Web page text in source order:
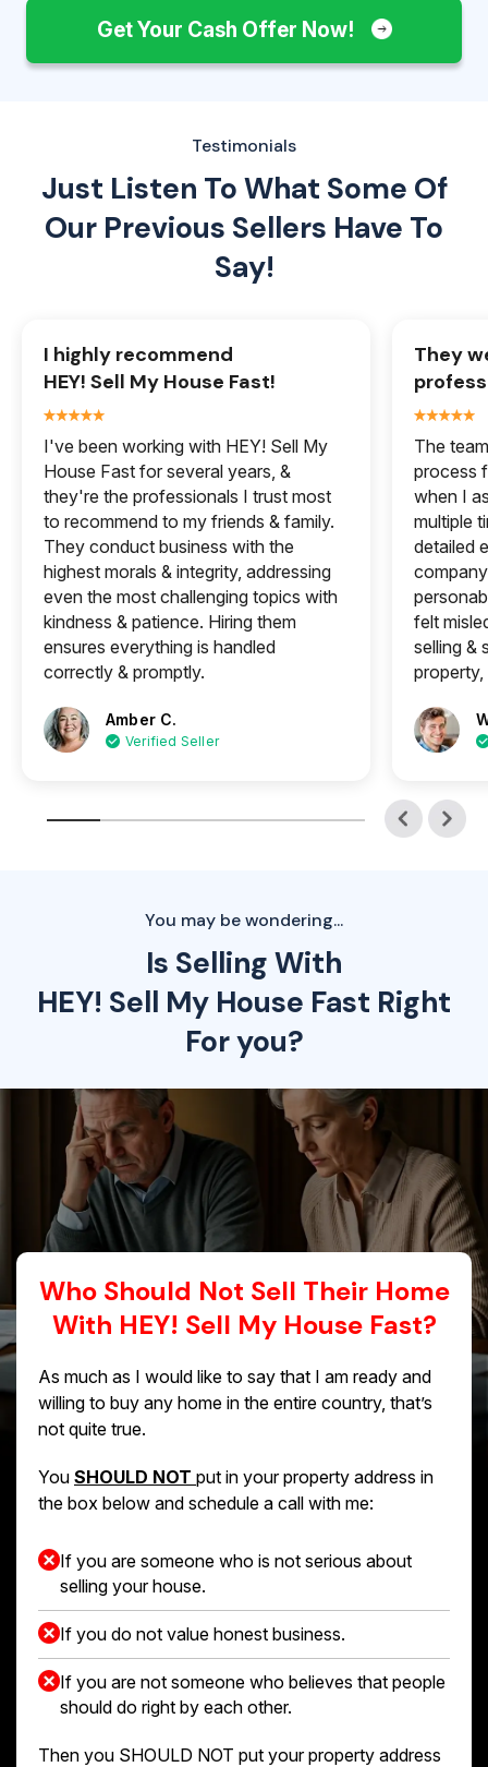
Get Your Cash Offer Now!
Testimonials
Just Listen To What Some Of
Our Previous Sellers Have To
Say!
I highly recommend
HEY! Sell My House Fast!
I've been working with HEY! Sell My
House Fast for several years, &
they're the professionals I trust most
to recommend to my friends & family.
They conduct business with the
highest morals & integrity, addressing
even the most challenging topics with
kindness & patience. Hiring them
ensures everything is handled
correctly & promptly.
Amber C.
Verified Seller
They
The
process
when I
multiple
detailed
felt
selling &
property,
You may be wondering...
Is Selling With
HEY! Sell My House Fast Right
For you?
Who Should Not Sell Their Home
With HEY! Sell My House Fast?
As much as I would like to say that I am ready and
willing to buy any home in the entire country, that’s
not quite true.
You SHOULD NOT put in your property address in
the box below and schedule a call with me:
If you are someone who is not serious about
selling your house.
If you do not value honest business.
If you are not someone who believes that people
should do right by each other.
Then you SHOULD NOT put your property address